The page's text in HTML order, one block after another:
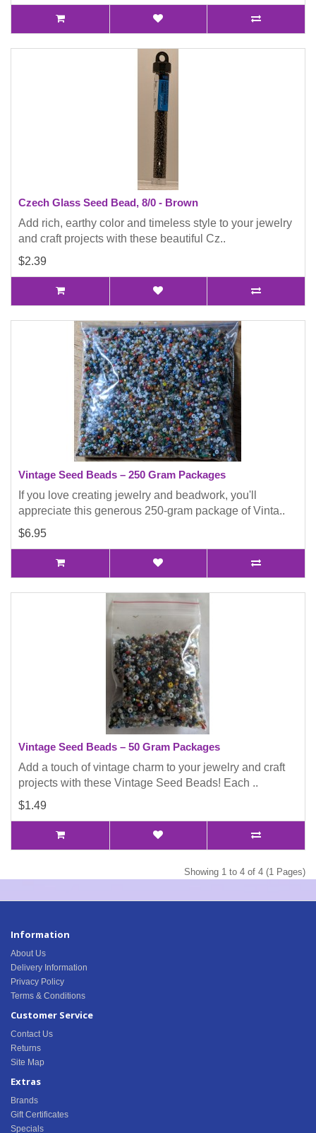
Czech Glass Seed Bead, 8/0 - Brown
Add rich, earthy color and timeless style to your jewelry
and craft projects with these beautiful Cz..
$2.39
Vintage Seed Beads – 250 Gram Packages
If you love creating jewelry and beadwork, you'll
appreciate this generous 250-gram package of Vinta..
$6.95
Vintage Seed Beads – 50 Gram Packages
Add a touch of vintage charm to your jewelry and craft
projects with these Vintage Seed Beads! Each ..
$1.49
Showing 1 to 4 of 4 (1 Pages)
Information
About Us
Delivery Information
Privacy Policy
Terms & Conditions
Customer Service
Contact Us
Returns
Site Map
Extras
Brands
Gift Certificates
Specials